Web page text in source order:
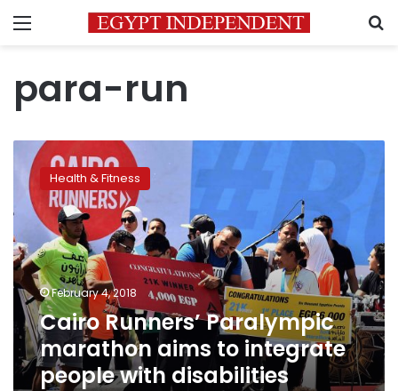
Menu
para-run
Cairo
Runners’
Paralympic
marathon
aims
to
integrate
people
with
disabilities
Health & Fitness
February 4, 2018
Cairo Runners’ Paralympic
marathon aims to integrate
people with disabilities